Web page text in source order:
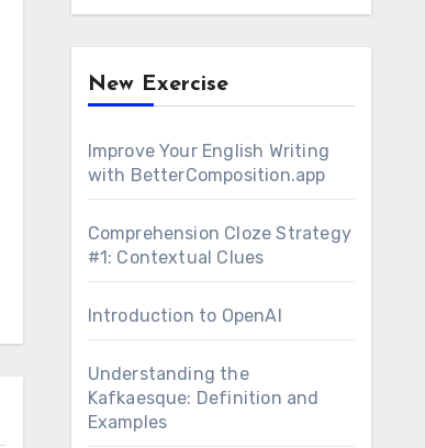
New Exercise
Improve Your English Writing
with BetterComposition.app
Comprehension Cloze Strategy
#1: Contextual Clues
Introduction to OpenAI
Understanding the
Kafkaesque: Definition and
Examples